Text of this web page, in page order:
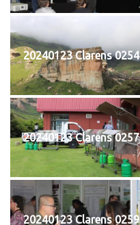
20240123 Clarens 0254
20240123 Clarens 0257
20240123 Clarens 0259